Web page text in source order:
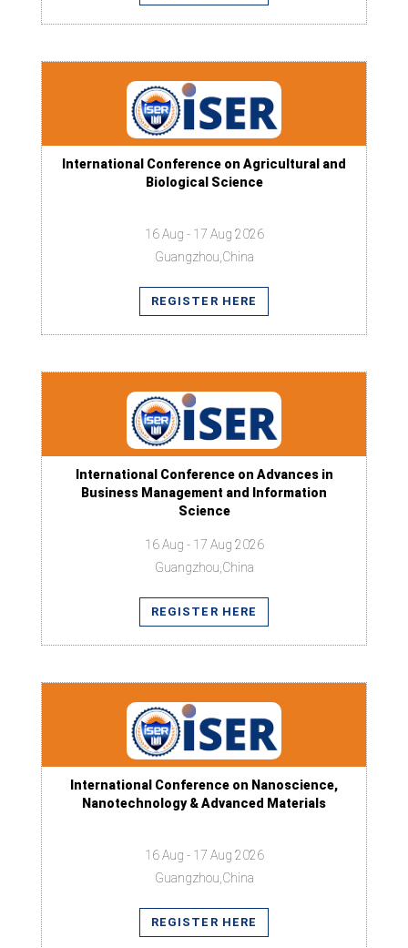
International Conference on Agricultural and
Biological Science
16 Aug - 17 Aug 2026
Guangzhou,China
REGISTER HERE
International Conference on Advances in
Business Management and Information
Science
16 Aug - 17 Aug 2026
Guangzhou,China
REGISTER HERE
International Conference on Nanoscience,
Nanotechnology & Advanced Materials
16 Aug - 17 Aug 2026
Guangzhou,China
REGISTER HERE